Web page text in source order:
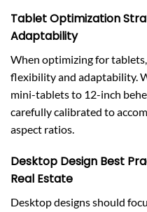
Tablet Optimization
Adaptability
When optimizing for
flexibility and adaptability.
mini-tablets to 12-inch
carefully calibrated to
aspect ratios.
Desktop Design Best
Real Estate
Desktop designs should